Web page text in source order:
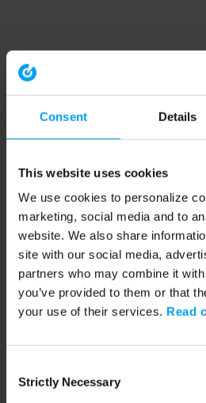
Consent Details
This website uses cookies
We use cookies to personalize
marketing, social media and to
website. We also share
site with our social media,
partners who may combine it
you’ve provided to them or that
your use of their services. Read
Selection
Strictly Necessary